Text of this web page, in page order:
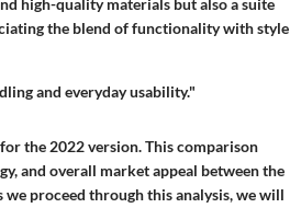
high-quality materials but also a suite
the blend of functionality with style
and everyday usability."
the 2022 version. This comparison
and overall market appeal between the
proceed through this analysis, we will